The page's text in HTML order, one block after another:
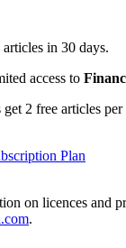
in 30 days.
access to
2 free articles
Plan
on licences and
.